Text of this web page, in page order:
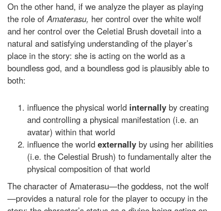
On the other hand, if we analyze the player as playing
the role ofAmaterasu, her control over the white wolf
and her control over the Celetial Brush dovetail into a
natural and satisfying understanding of the player’s
place in the story: she is acting on the world as a
boundless god, and a boundless god is plausibly able to
both:
influence the physical world internally by creating
and controlling a physical manifestation (i.e. an
avatar) within that world
influence the world externally by using her abilities
(i.e. the Celestial Brush) to fundamentally alter the
physical composition of that world
The character of Amaterasu—the goddess, not the wolf
—provides a natural role for the player to occupy in the